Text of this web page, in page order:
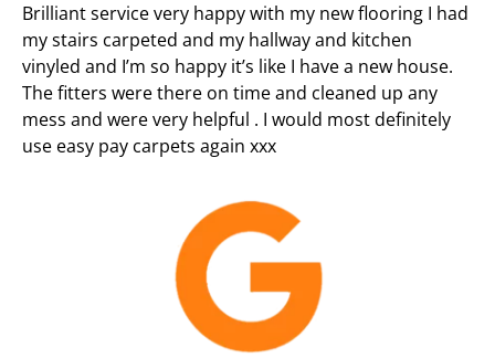
Brilliant service very happy with my new flooring I had
my stairs carpeted and my hallway and kitchen
vinyled and I’m so happy it’s like I have a new house.
The fitters were there on time and cleaned up any
mess and were very helpful . I would most definitely
use easy pay carpets again xxx